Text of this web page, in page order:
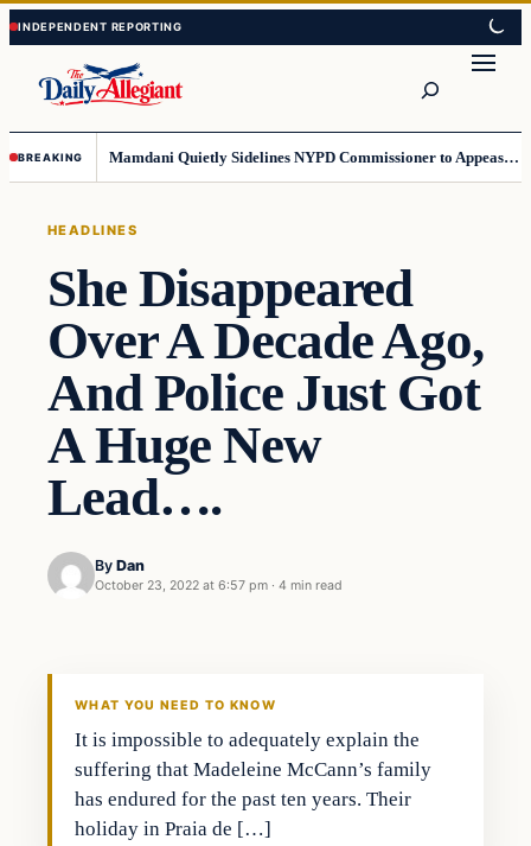
Skip
to
content
Skip
to
content
BREAKING Mamdani Quietly Sidelines NYPD Commissioner to Appease the Left
HEADLINES
She Disappeared
Over A Decade Ago,
And Police Just Got
A Huge New
Lead….
By Dan
October 23, 2022 at 6:57 pm · 4 min read
WHAT YOU NEED TO KNOW
It is impossible to adequately explain the
suffering that Madeleine McCann’s family
has endured for the past ten years. Their
holiday in Praia de […]